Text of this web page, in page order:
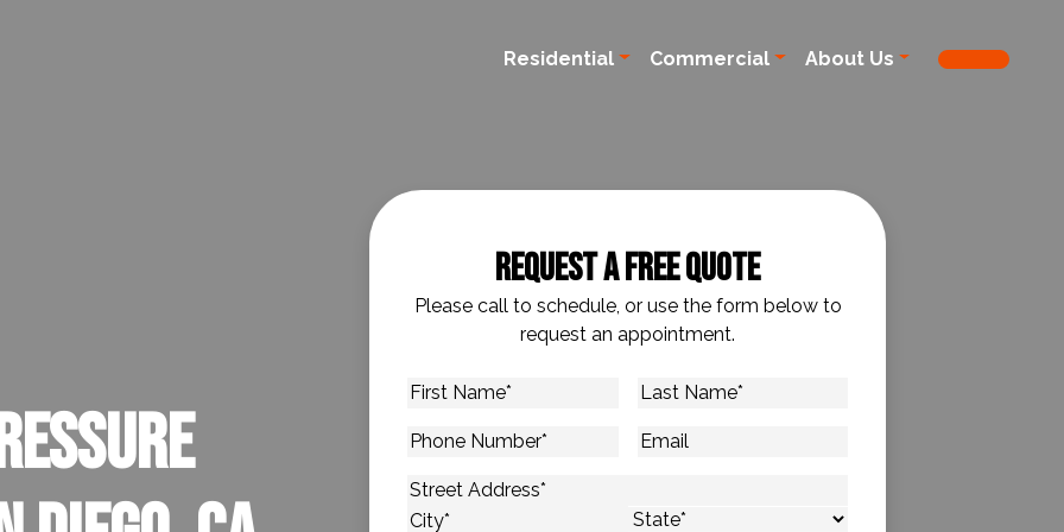
Residential Commercial About Us
Request A Free Quote
Please call to schedule, or use the form below to
request an appointment.
First
Last
Phone
Email
Address*
Street Address